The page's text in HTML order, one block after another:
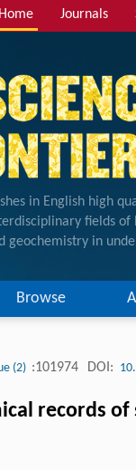
Home Journals
in English high
fields of
geochemistry in
Browse
(2) :101974 DOI:
records